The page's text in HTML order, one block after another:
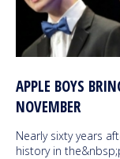
APPLE BOYS
NOVEMBER
Nearly sixty years
history in